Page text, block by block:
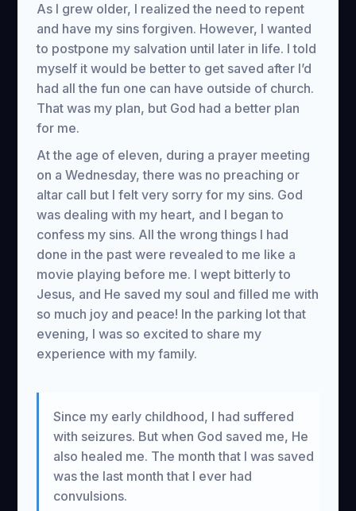
As I grew older, I realized the need to repent
and have my sins forgiven. However, I wanted
to postpone my salvation until later in life. I told
myself it would be better to get saved after I’d
had all the fun one can have outside of church.
That was my plan, but God had a better plan
for me.
At the age of eleven, during a prayer meeting
on a Wednesday, there was no preaching or
altar call but I felt very sorry for my sins. God
was dealing with my heart, and I began to
confess my sins. All the wrong things I had
done in the past were revealed to me like a
movie playing before me. I wept bitterly to
Jesus, and He saved my soul and filled me with
so much joy and peace! In the parking lot that
evening, I was so excited to share my
experience with my family.
Since my early childhood, I had suffered
with seizures. But when God saved me, He
also healed me. The month that I was saved
was the last month that I ever had
convulsions.